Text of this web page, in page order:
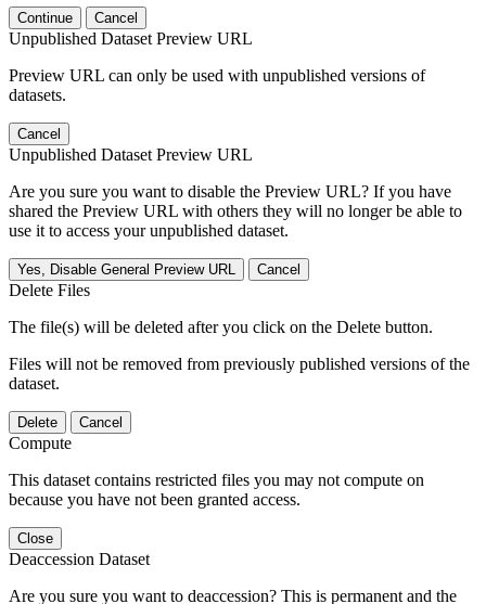
Continue Cancel
Unpublished Dataset Preview URL
Preview URL can only be used with unpublished versions of
datasets.
Cancel
Unpublished Dataset Preview URL
Are you sure you want to disable the Preview URL? If you have
shared the Preview URL with others they will no longer be able to
use it to access your unpublished dataset.
Yes, Disable General Preview URL Cancel
Delete Files
The file(s) will be deleted after you click on the Delete button.
Files will not be removed from previously published versions of the
dataset.
Delete Cancel
Compute
This dataset contains restricted files you may not compute on
because you have not been granted access.
Close
Deaccession Dataset
Are you sure you want to deaccession? This is permanent and the